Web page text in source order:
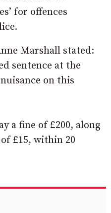
for offences
Marshall stated:
sentence at the
on this
a fine of £200, along
£15, within 20